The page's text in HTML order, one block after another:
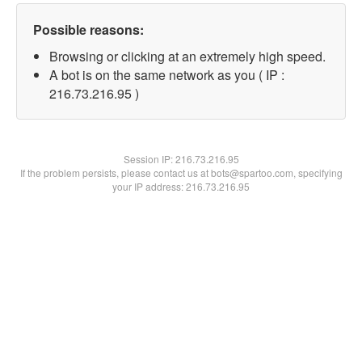
Possible reasons:
Browsing or clicking at an extremely high speed.
A bot is on the same network as you ( IP :
216.73.216.95 )
Session IP:216.73.216.95
If the problem persists, please contact us at bots@spartoo.com, specifying
your IP address: 216.73.216.95